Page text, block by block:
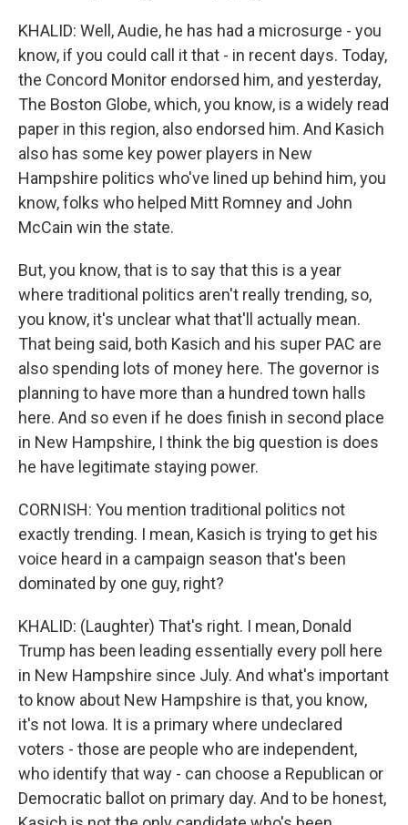
KHALID: Well, Audie, he has had a microsurge - you
know, if you could call it that - in recent days. Today,
the Concord Monitor endorsed him, and yesterday,
The Boston Globe, which, you know, is a widely read
paper in this region, also endorsed him. And Kasich
also has some key power players in New
Hampshire politics who've lined up behind him, you
know, folks who helped Mitt Romney and John
McCain win the state.
But, you know, that is to say that this is a year
where traditional politics aren't really trending, so,
you know, it's unclear what that'll actually mean.
That being said, both Kasich and his super PAC are
also spending lots of money here. The governor is
planning to have more than a hundred town halls
here. And so even if he does finish in second place
in New Hampshire, I think the big question is does
he have legitimate staying power.
CORNISH: You mention traditional politics not
exactly trending. I mean, Kasich is trying to get his
voice heard in a campaign season that's been
dominated by one guy, right?
KHALID: (Laughter) That's right. I mean, Donald
Trump has been leading essentially every poll here
in New Hampshire since July. And what's important
to know about New Hampshire is that, you know,
it's not Iowa. It is a primary where undeclared
voters - those are people who are independent,
who identify that way - can choose a Republican or
Democratic ballot on primary day. And to be honest,